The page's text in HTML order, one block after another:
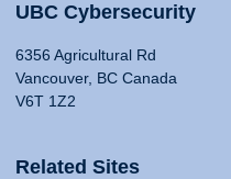
UBC Cybersecurity
6356 Agricultural Rd
Vancouver, BC Canada
V6T 1Z2
Related Sites